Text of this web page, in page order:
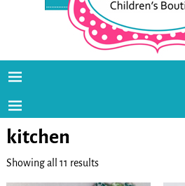
kitchen
Showing all 11 results